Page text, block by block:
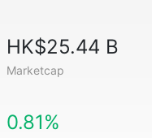
HK$25.44 B
Marketcap
0.81%